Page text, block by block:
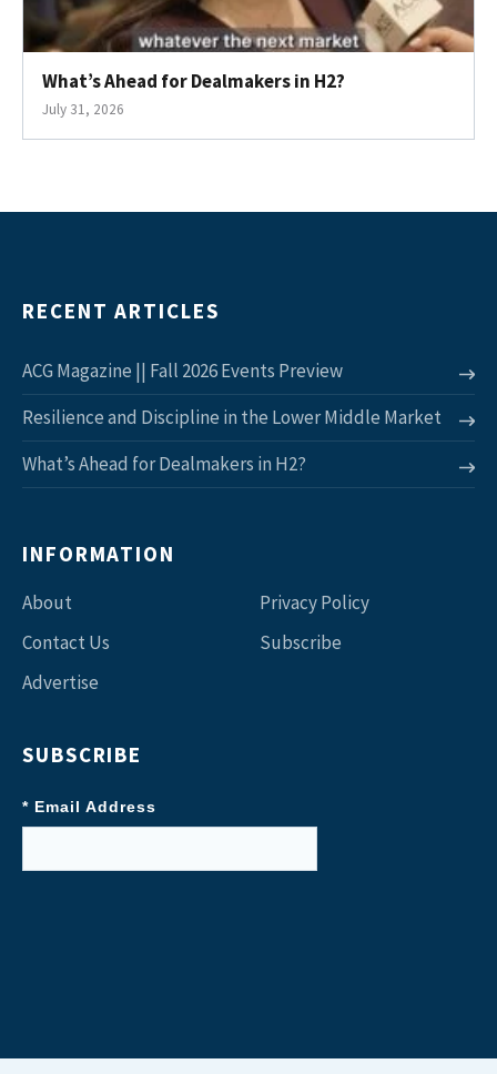
What’s Ahead for Dealmakers in H2?
July 31, 2026
RECENT ARTICLES
ACG Magazine || Fall 2026 Events Preview
Resilience and Discipline in the Lower Middle Market
What’s Ahead for Dealmakers in H2?
INFORMATION
About
Contact Us
Advertise
Privacy Policy
Subscribe
SUBSCRIBE
* Email Address